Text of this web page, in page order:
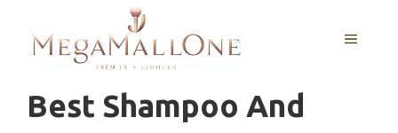
content
MENU
Best Shampoo And